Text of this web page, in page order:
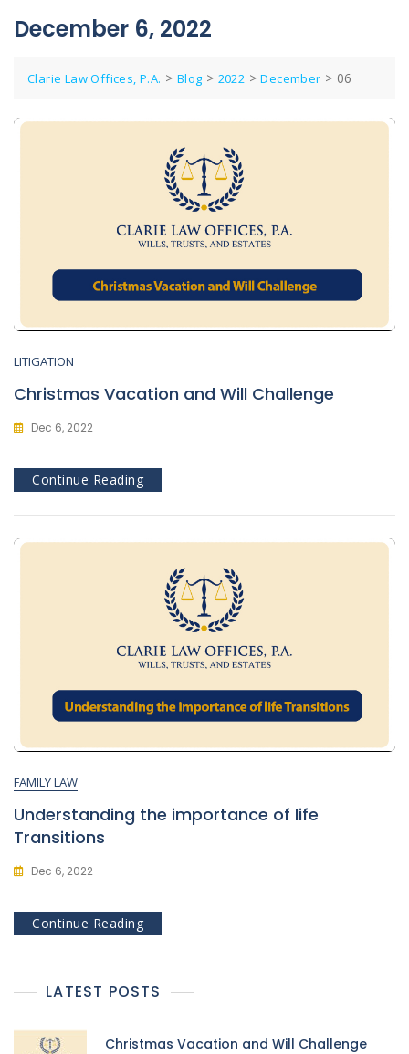
December 6, 2022
Clarie Law Offices, P.A. > Blog > 2022 >December > 06
LITIGATION
Christmas Vacation and Will Challenge
Dec 6, 2022
Continue Reading
FAMILY LAW
Understanding the importance of life
Transitions
Dec 6, 2022
Continue Reading
LATEST POSTS
Christmas Vacation and Will Challenge